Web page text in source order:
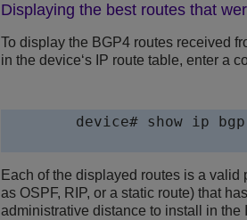
Displaying the best routes that
To display the BGP4 routes received
in the device‘s IP route table, enter a
device# show ip
Each of the displayed routes is a
as OSPF, RIP, or a static route) that
administrative distance to install in the